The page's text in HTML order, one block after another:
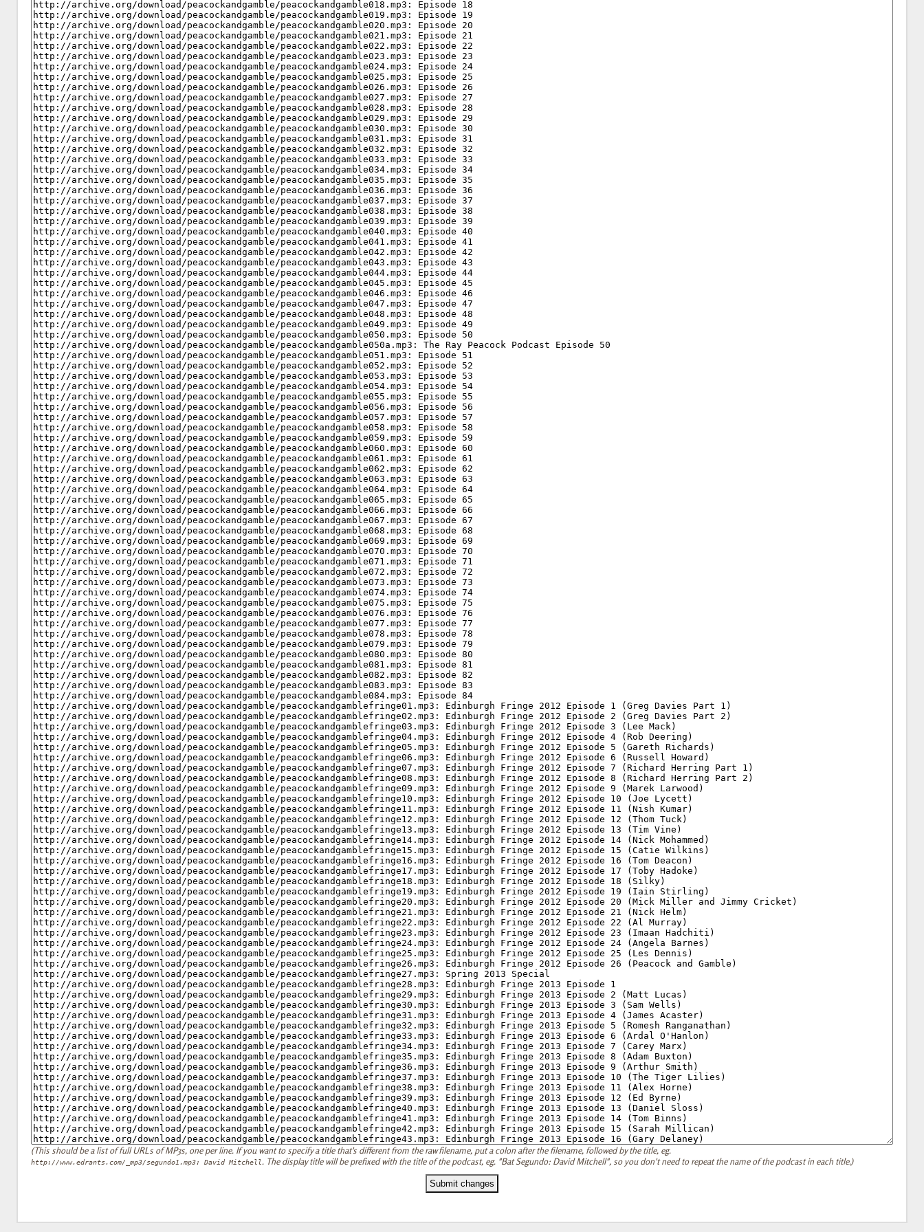
(This should be a list of full URLs of MP3s, one per line. If you want to specify a title that's different from the raw filename, put a colon after the filename, followed by the title, eg.
http://www.edrants.com/_mp3/segundo1.mp3: David Mitchell . The display title will be prefixed with the title of the podcast, eg. "Bat Segundo: David Mitchell", so you don't need to repeat the name of the podcast in each title.)